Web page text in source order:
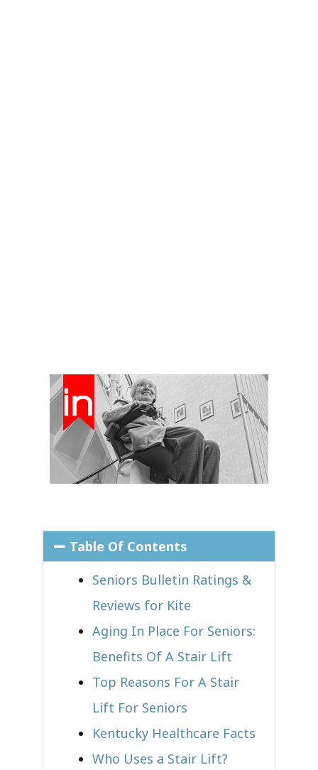
Table Of Contents
Seniors Bulletin Ratings &
Reviews for Kite
Aging In Place For Seniors:
Benefits Of A Stair Lift
Top Reasons For A Stair
Lift For Seniors
Kentucky Healthcare Facts
Who Uses a Stair Lift?​